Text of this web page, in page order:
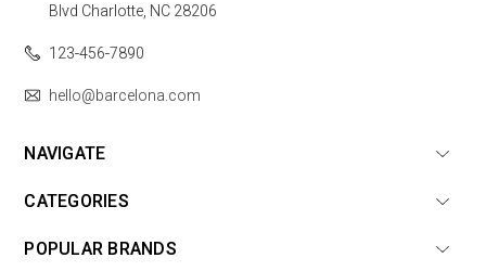
Blvd Charlotte, NC 28206
123-456-7890
hello@barcelona.com
NAVIGATE
CATEGORIES
POPULAR BRANDS